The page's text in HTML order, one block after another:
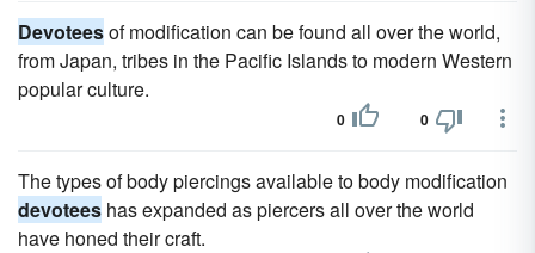
Devoteesof modification can be found all over the world,
from Japan, tribes in the Pacific Islands to modern Western
popular culture.
0 0
The types of body piercings available to body modification
devotees has expanded as piercers all over the world
have honed their craft.